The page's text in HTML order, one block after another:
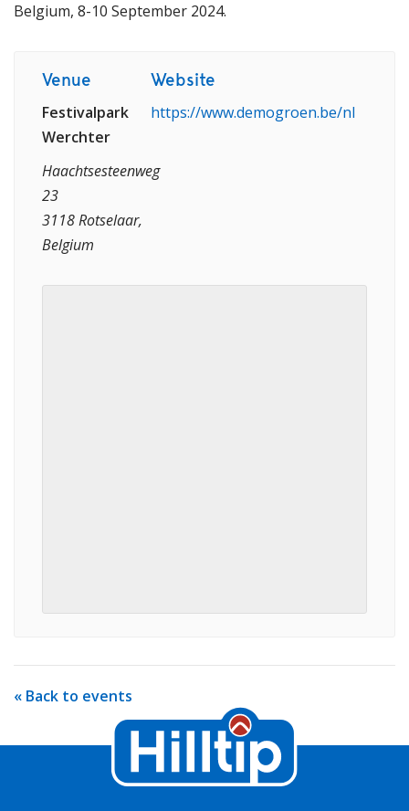
Belgium, 8-10 September 2024.
Venue
Festivalpark
Werchter
Haachtsesteenweg
23
3118 Rotselaar,
Belgium
Website
https://www.demogroen.be/nl
« Back to events